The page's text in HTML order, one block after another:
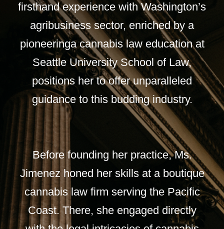
firsthand experience with Washington’s
agribusiness sector, enriched by a
pioneeringa cannabis law education at
Seattle University School of Law,
positions her to offer unparalleled
guidance to this budding industry.
Before founding her practice, Ms.
Jimenez honed her skills at a boutique
cannabis law firm serving the Pacific
Coast. There, she engaged directly